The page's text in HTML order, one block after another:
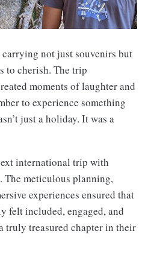
not just souvenirs but
to cherish. The trip
moments of laughter and
to experience something
just a holiday. It was a
international trip with
meticulous planning,
experiences ensured that
felt included, engaged, and
truly treasured chapter in their